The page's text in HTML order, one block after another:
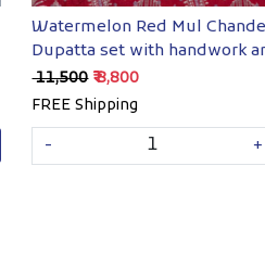
Watermelon Red Mul
Dupatta set with handwork
embellishments
₹ 11,500 ₹ 8,800
FREE Shipping
-
+